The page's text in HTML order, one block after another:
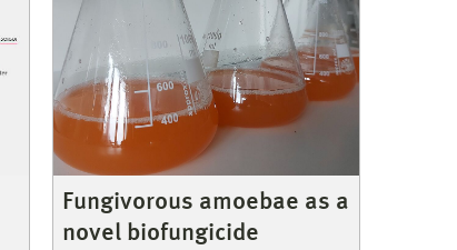
Fungivorous amoebae as a
novel biofungicide